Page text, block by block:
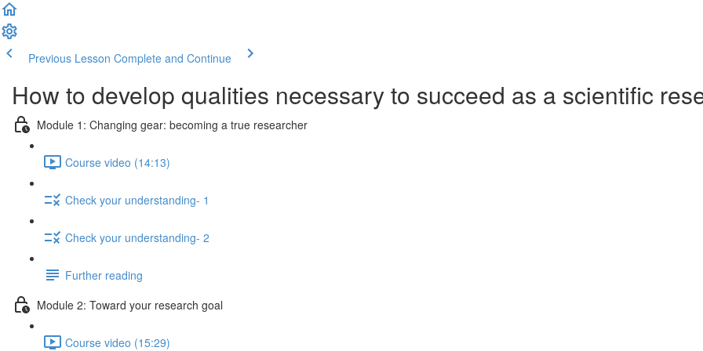
Previous Lesson Complete and Continue
How to develop qualities necessary to succeed as a scientific
Module 1: Changing gear: becoming a true researcher
Course video (14:13)
Check your understanding- 1
Check your understanding- 2
Further reading
Module 2: Toward your research goal
Course video (15:29)